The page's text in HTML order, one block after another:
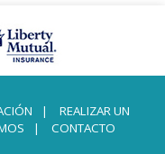
|
REALIZAR UN
| CONTACTO